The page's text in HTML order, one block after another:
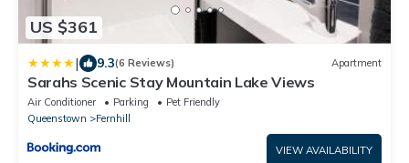
US $361
| 9.3(6 Reviews) Apartment
Sarahs Scenic Stay Mountain Lake Views
Air Conditioner Parking
Pet Friendly
Queenstown
Fernhill
VIEW AVAILABILITY